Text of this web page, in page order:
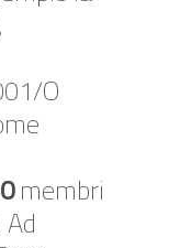
O
membri